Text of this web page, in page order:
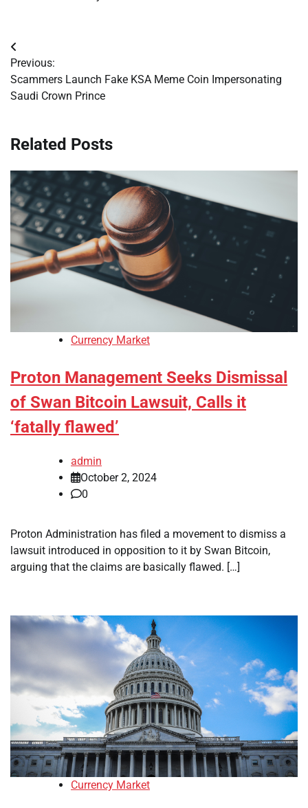
Post
navigation
Previous:
Scammers Launch Fake KSA Meme Coin Impersonating
Saudi Crown Prince
Related Posts
Currency Market
Proton Management Seeks Dismissal
of Swan Bitcoin Lawsuit, Calls it
‘fatally flawed’
admin
October 2, 2024
0
Proton Administration has filed a movement to dismiss a
lawsuit introduced in opposition to it by Swan Bitcoin,
arguing that the claims are basically flawed. […]
Currency Market